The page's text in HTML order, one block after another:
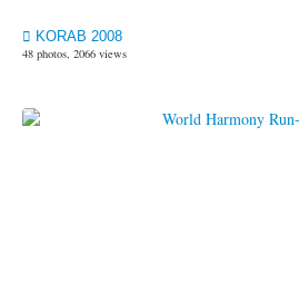
KORAB 2008
48 photos, 2066 views